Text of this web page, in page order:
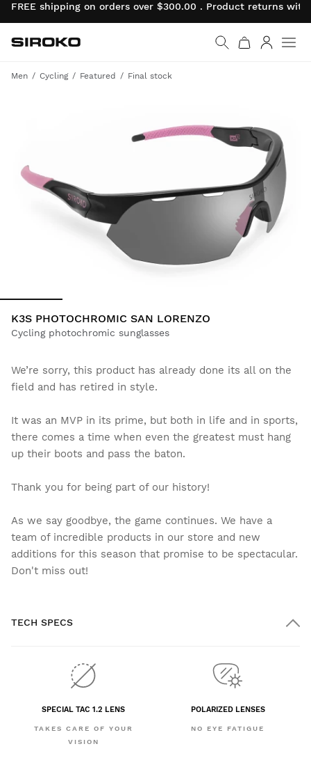
FREE shipping on orders over $300.00 . Product returns
Go to home page
Siroko.com
Men Cycling Featured Final stock
K3S PHOTOCHROMIC SAN LORENZO
Cycling photochromic sunglasses
We’re sorry, this product has already done its all on the
field and has retired in style.
It was an MVP in its prime, but both in life and in sports,
there comes a time when even the greatest must hang
up their boots and pass the baton.
Thank you for being part of our history!
As we say goodbye, the game continues. We have a
team of incredible products in our store and new
additions for this season that promise to be spectacular.
Don't miss out!
TECH SPECS
SPECIAL TAC 1.2 LENS
TAKES CARE OF YOUR
VISION
POLARIZED LENSES
NO EYE FATIGUE